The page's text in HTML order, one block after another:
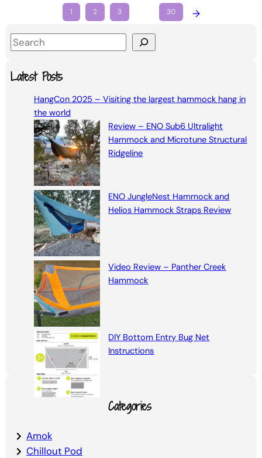
1 2 3 30 →
S
aLatest Posts
HangCon 2025 – Visiting the largest hammock hang in
the world
Review – ENO Sub6 Ultralight
Hammock and Microtune Structural
Ridgeline
ENO JungleNest Hammock and
Helios Hammock Straps Review
Video Review – Panther Creek
Hammock
DIY Bottom Entry Bug Net
Instructions
Categories
Amok
Chillout Pod